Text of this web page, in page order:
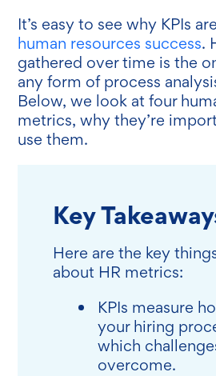
It’s easy to see why KPIs
human resources success.
gathered over time is the
any form of process
Below, we look at four
metrics, why they’re
use them.
Key
Here are the key
about HR metrics:
KPIs measure
your hiring
which
overcome.